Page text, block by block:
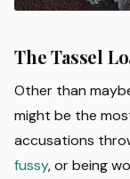
The Tassel
Other than
might be the
accusations
fussy, or being